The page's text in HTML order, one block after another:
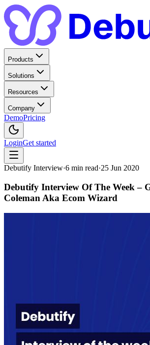
Products
Solutions
Resources
Company
DemoPricing
LoginGet started
Debutify Interview·6 min read·25 Jun 2020
Debutify Interview Of The Week –
Coleman Aka Ecom Wizard